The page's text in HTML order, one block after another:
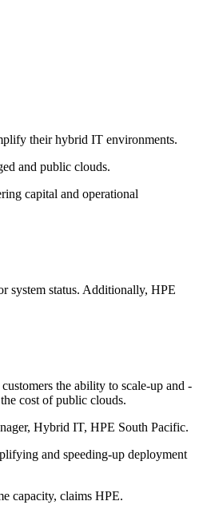
their hybrid IT environments.
and public clouds.
capital and operational
system status. Additionally, HPE
the ability to scale-up and -
cost of public clouds.
Hybrid IT, HPE South Pacific.
and speeding-up deployment
capacity, claims HPE.